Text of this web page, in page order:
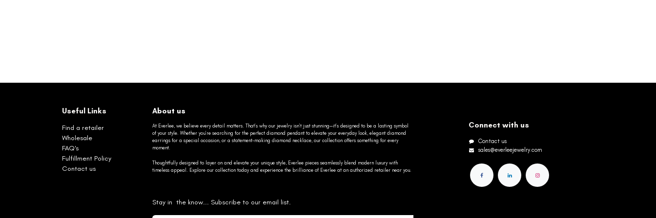
Useful Links
Find a retailer
Wholesale
FAQ's
Fulfillment Policy
Contact us
About us
At Everlee, we believe every detail matters. That’s why our jewelry isn’t just stunning—it’s designed to be a lasting symbol
of your style. Whether you’re searching for the perfect diamond pendant to elevate your everyday look, elegant diamond
earrings for a special occasion, or a statement-making diamond necklace, our collection offers something for every
moment.
Thoughtfully designed to layer on and elevate your unique style, Everlee pieces seamlessly blend modern luxury with
timeless appeal. Explore our collection today and experience the brilliance of Everlee at an authorized retailer near you.
Stay in the know... Subscribe to our email list.
Connect with us
Contact us
sales@everleejewelry.com